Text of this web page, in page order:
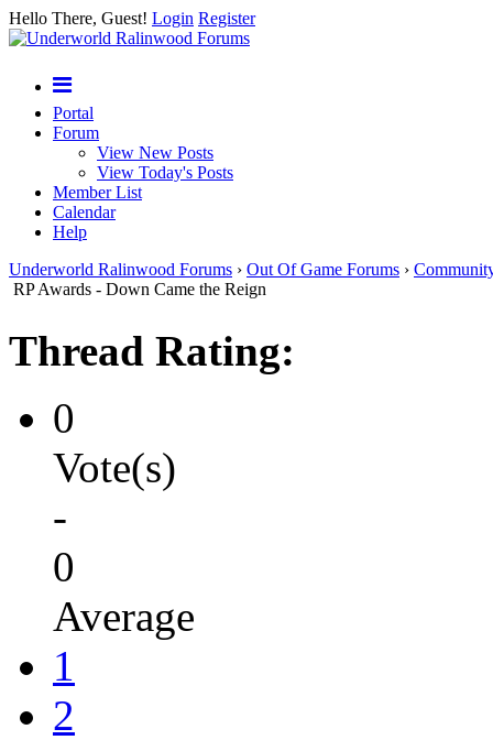
Hello There, Guest! Login Register
Portal
Forum
View New Posts
View Today's Posts
Member List
Calendar
Help
Underworld Ralinwood Forums › Out Of Game Forums ›
RP Awards - Down Came the Reign
Thread Rating:
0
Vote(s)
-
0
Average
1
2